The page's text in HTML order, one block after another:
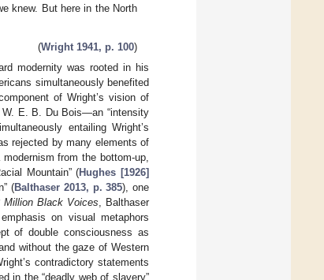
knew. But here in the North
(Wright 1941, p. 100)
modernity was rooted in his
simultaneously benefited
of Wright’s vision of
E. B. Du Bois—an “intensity
entailing Wright’s
rejected by many elements of
from the bottom-up,
Mountain” (Hughes [1926]
(Balthaser 2013, p. 385), one
Million Black Voices, Balthaser
on visual metaphors
of double consciousness as
without the gaze of Western
contradictory statements
in the “deadly web of slavery”